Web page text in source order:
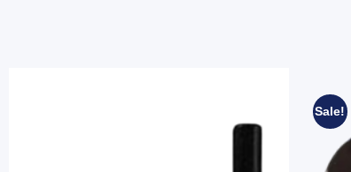
Sale!